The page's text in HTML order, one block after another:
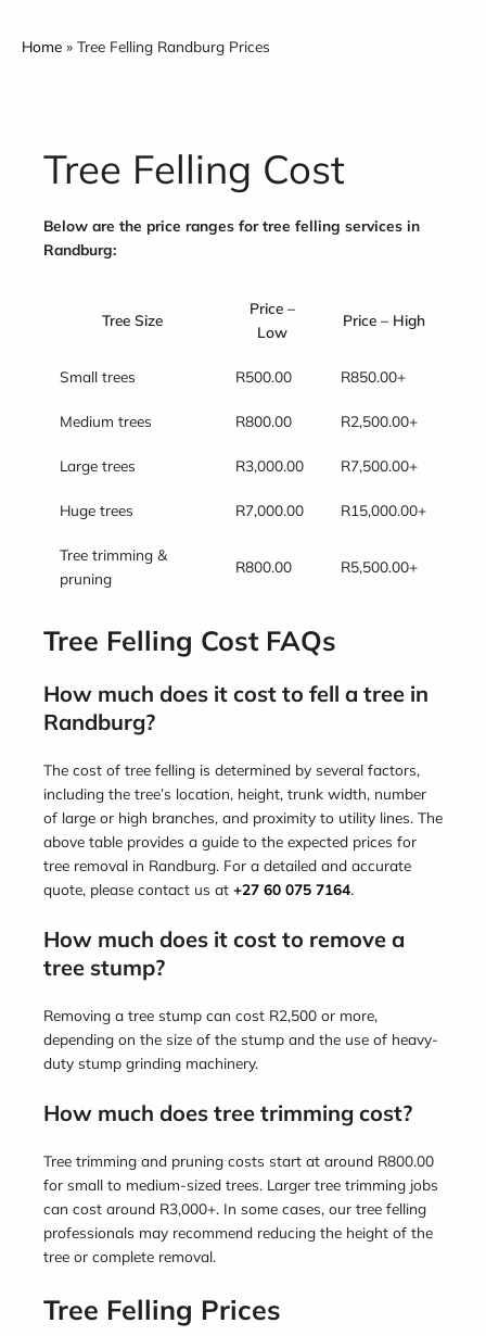
Home » Tree Felling Randburg Prices
Tree Felling Cost
Below are the price ranges for tree felling services in
Randburg:
Tree Size
Price –
Low
Price – High
Small trees R500.00 R850.00+
Medium trees R800.00 R2,500.00+
Large trees R3,000.00 R7,500.00+
Huge trees R7,000.00 R15,000.00+
Tree trimming &
pruning
R800.00 R5,500.00+
Tree Felling Cost FAQs
How much does it cost to fell a tree in
Randburg?
The cost of tree felling is determined by several factors,
including the tree’s location, height, trunk width, number
of large or high branches, and proximity to utility lines. The
above table provides a guide to the expected prices for
tree removal in Randburg. For a detailed and accurate
quote, please contact us at +27 60 075 7164.
How much does it cost to remove a
tree stump?
Removing a tree stump can cost R2,500 or more,
depending on the size of the stump and the use of heavy-
duty stump grinding machinery.
How much does tree trimming cost?
Tree trimming and pruning costs start at around R800.00
for small to medium-sized trees. Larger tree trimming jobs
can cost around R3,000+. In some cases, our tree felling
professionals may recommend reducing the height of the
tree or complete removal.
Tree Felling Prices